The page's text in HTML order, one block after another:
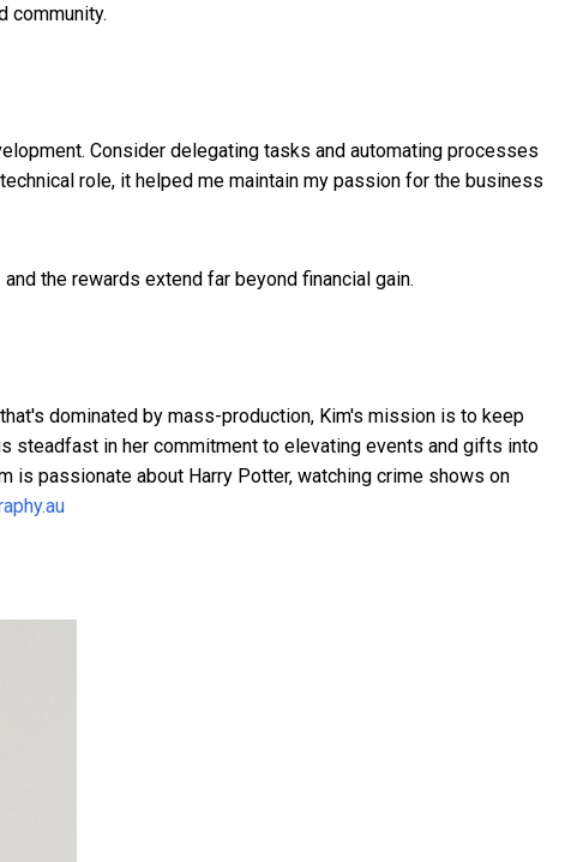
community.
Consider delegating tasks and automating processes
role, it helped me maintain my passion for the business
the rewards extend far beyond financial gain.
dominated by mass-production, Kim's mission is to keep
steadfast in her commitment to elevating events and gifts into
is passionate about Harry Potter, watching crime shows on